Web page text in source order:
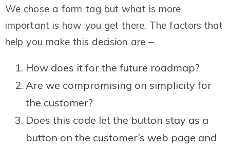
We chose a form tag but what is more
important is how you get there. The factors that
help you make this decision are –
How does it for the future roadmap?
Are we compromising on simplicity for
the customer?
Does this code let the button stay as a
button on the customer’s web page and